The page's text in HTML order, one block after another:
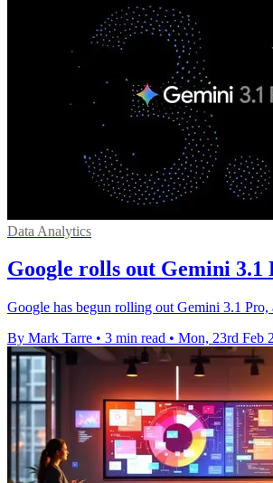
Data Analytics
Google rolls out Gemini
Google has begun rolling out Gemini 3.1 Pro,
By Mark Tarre • 3 min read • Mon, 23rd Feb